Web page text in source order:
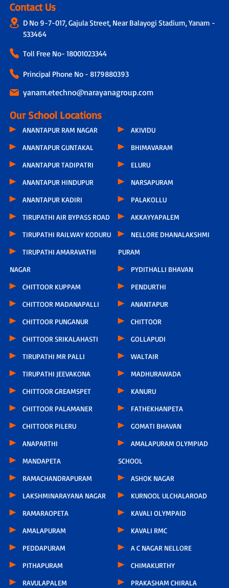
Contact Us
D No 9-7-017, Gajula Street, Near Balayogi Stadium, Yanam -
533464
Toll Free No- 18001023344
Principal Phone No - 8179880393
yanam.etechno@narayanagroup.com
Our School Locations
ANANTAPUR RAM NAGAR
ANANTAPUR GUNTAKAL
ANANTAPUR TADIPATRI
ANANTAPUR HINDUPUR
ANANTAPUR KADIRI
TIRUPATHI AIR BYPASS ROAD
TIRUPATHI RAILWAY KODURU
TIRUPATHI AMARAVATHI
NAGAR
CHITTOOR KUPPAM
CHITTOOR MADANAPALLI
CHITTOOR PUNGANUR
CHITTOOR SRIKALAHASTI
TIRUPATHI MR PALLI
TIRUPATHI JEEVAKONA
CHITTOOR GREAMSPET
CHITTOOR PALAMANER
CHITTOOR PILERU
ANAPARTHI
MANDAPETA
RAMACHANDRAPURAM
LAKSHMINARAYANA NAGAR
RAMARAOPETA
AMALAPURAM
PEDDAPURAM
PITHAPURAM
RAVULAPALEM
AKIVIDU
BHIMAVARAM
ELURU
NARSAPURAM
PALAKOLLU
AKKAYYAPALEM
NELLORE DHANALAKSHMI
PURAM
PYDITHALLI BHAVAN
PENDURTHI
ANANTAPUR
CHITTOOR
GOLLAPUDI
WALTAIR
MADHURAWADA
KANURU
FATHEKHANPETA
GOMATI BHAVAN
AMALAPURAM OLYMPIAD
SCHOOL
ASHOK NAGAR
KURNOOL ULCHALAROAD
KAVALI OLYMPAID
KAVALI RMC
A C NAGAR NELLORE
CHIMAKURTHY
PRAKASHAM CHIRALA